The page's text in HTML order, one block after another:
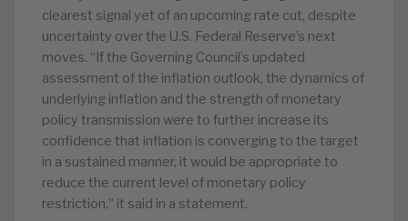
clearest signal yet of an upcoming rate cut, despite
uncertainty over the U.S. Federal Reserve’s next
moves. “If the Governing Council’s updated
assessment of the inflation outlook, the dynamics of
underlying inflation and the strength of monetary
policy transmission were to further increase its
confidence that inflation is converging to the target
in a sustained manner, it would be appropriate to
reduce the current level of monetary policy
restriction,” it said in a statement.